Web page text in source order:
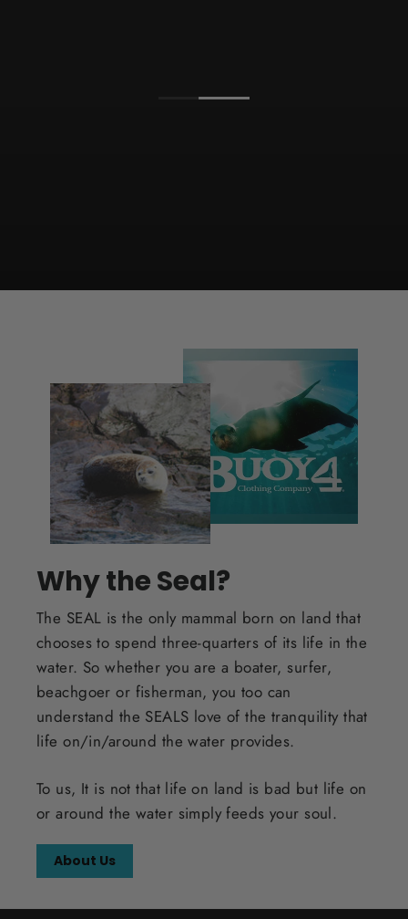
Why the Seal?
The SEAL is the only mammal born on land that
chooses to spend three-quarters of its life in the
water. So whether you are a boater, surfer,
beachgoer or fisherman, you too can
understand the SEALS love of the tranquility that
life on/in/around the water provides.
To us, It is not that life on land is bad but life on
or around the water simply feeds your soul.
About Us